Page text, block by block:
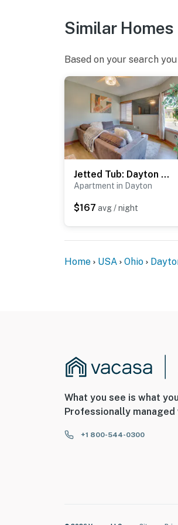
Similar Homes
Based on your search
Jetted Tub: Dayton Condo, 2 Mi to Oregon District
Apartment in Dayton
$167 avg / night
Home USA Ohio
What you see is what
Professionally
+1 800-544-0300